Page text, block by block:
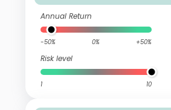
Annual Return
-50% 0% +50%
Risk level
1 10